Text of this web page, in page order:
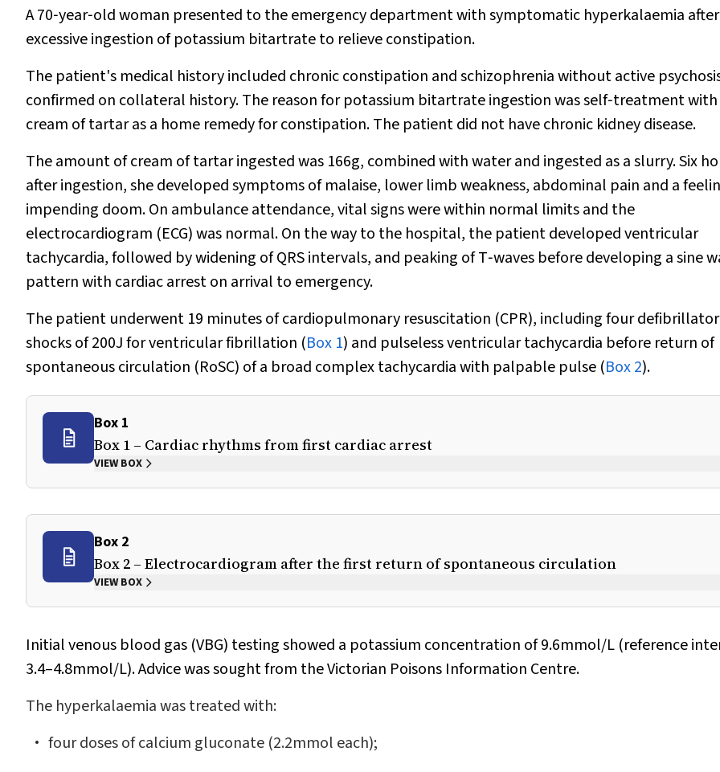
A 70‐year‐old woman presented to the emergency department with symptomatic hyperkalaemia after
excessive ingestion of potassium bitartrate to relieve constipation.
The patient's medical history included chronic constipation and schizophrenia without active
confirmed on collateral history. The reason for potassium bitartrate ingestion was self‐treatment with
cream of tartar as a home remedy for constipation. The patient did not have chronic kidney disease.
The amount of cream of tartar ingested was 166g, combined with water and ingested as a slurry. Six
after ingestion, she developed symptoms of malaise, lower limb weakness, abdominal pain and a
impending doom. On ambulance attendance, vital signs were within normal limits and the
electrocardiogram (ECG) was normal. On the way to the hospital, the patient developed ventricular
tachycardia, followed by widening of QRS intervals, and peaking of T‐waves before developing a sine
pattern with cardiac arrest on arrival to emergency.
The patient underwent 19 minutes of cardiopulmonary resuscitation (CPR), including four defibrillator
shocks of 200J for ventricular fibrillation (Box 1) and pulseless ventricular tachycardia before return of
spontaneous circulation (RoSC) of a broad complex tachycardia with palpable pulse (Box 2).
Box 1
Box 1 – Cardiac rhythms from first cardiac arrest
VIEW BOX
Box 2
Box 2 – Electrocardiogram after the first return of spontaneous circulation
VIEW BOX
Initial venous blood gas (VBG) testing showed a potassium concentration of 9.6mmol/L (reference
3.4–4.8mmol/L). Advice was sought from the Victorian Poisons Information Centre.
The hyperkalaemia was treated with:
four doses of calcium gluconate (2.2mmol each);